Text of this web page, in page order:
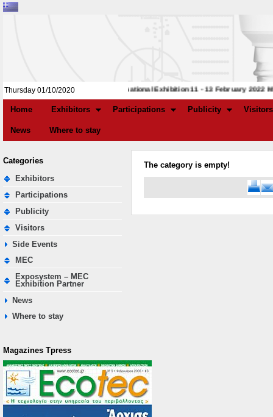
Thursday 01/10/2020 4th International Exhibition 11 - 13 February 2022
Home Exhibitors Participations Publicity Visitors
News Where to stay
Categories
Exhibitors
Participations
Publicity
Visitors
Side Events
MEC
Exposystem – MEC
Exhibition Partner
News
Where to stay
Magazines Τpress
The category is empty!